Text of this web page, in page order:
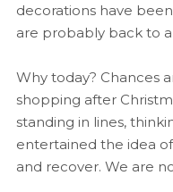
decorations have
are probably back to
Why today? Chances
shopping after
standing in lines,
entertained the idea
and recover. We are